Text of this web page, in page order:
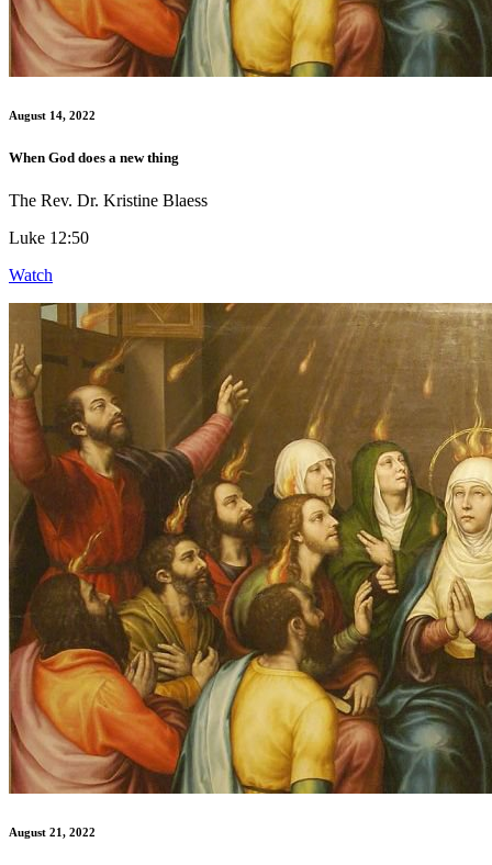
August 14, 2022
When God does a new thing
The Rev. Dr. Kristine Blaess
Luke 12:50
Watch
August 21, 2022